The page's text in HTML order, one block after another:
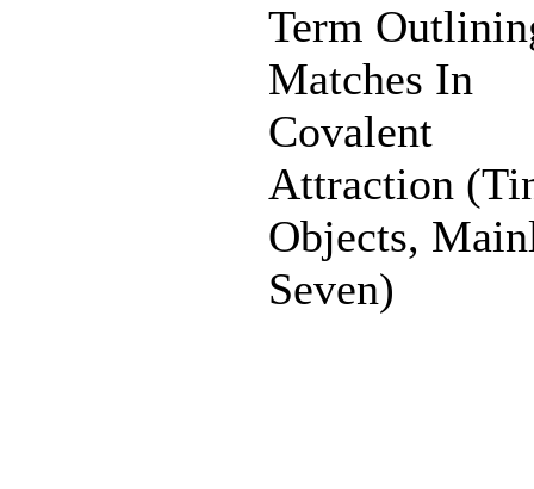
Term
Matches In
Covalent
Attraction
Objects,
Seven)